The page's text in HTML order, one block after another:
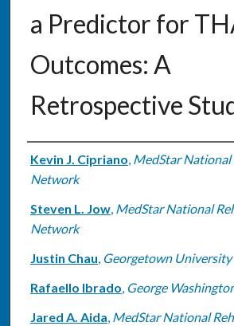
a Predictor for
Outcomes: A
Retrospective
Authors
Kevin J. Cipriano, MedStar
Network
Steven L. Jow, MedStar National
Network
Justin Chau, Georgetown University
Rafaello Ibrado, George
Jared A. Aida, MedStar National